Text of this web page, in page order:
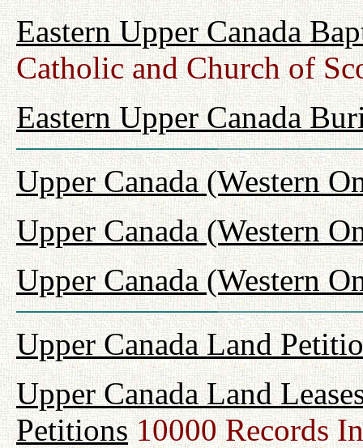
Eastern Upper Canada
Catholic and Church of
Eastern Upper Canada
Upper Canada (Western
Upper Canada (Western
Upper Canada (Western
Upper Canada Land
Upper Canada Land
Petitions10000 Records